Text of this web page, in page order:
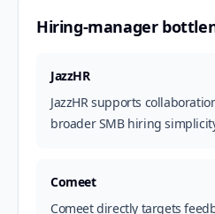
Hiring-manager
JazzHR
JazzHR supports
broader SMB hiring
Comeet
Comeet directly targets